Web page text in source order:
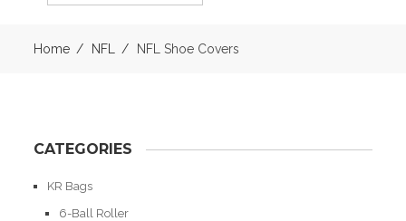
Home NFL NFL Shoe Covers
CATEGORIES
KR Bags
6-Ball Roller